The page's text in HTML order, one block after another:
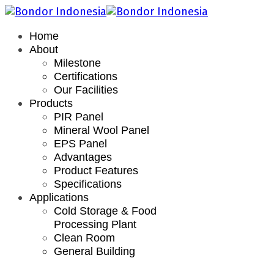
Home
About
Milestone
Certifications
Our Facilities
Products
PIR Panel
Mineral Wool Panel
EPS Panel
Advantages
Product Features
Specifications
Applications
Cold Storage & Food
Processing Plant
Clean Room
General Building